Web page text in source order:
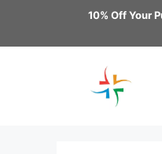
content
10% Off Your